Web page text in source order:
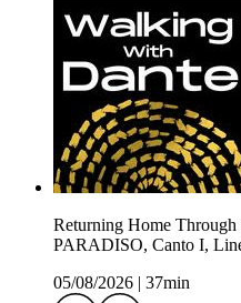
Returning Home
PARADISO, Canto I,
05/08/2026
37min